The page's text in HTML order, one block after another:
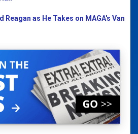
Reagan as He Takes on MAGA's Van